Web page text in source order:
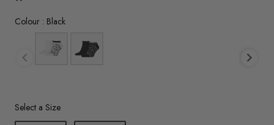
Colour : BlackColour
Size
Select a Size